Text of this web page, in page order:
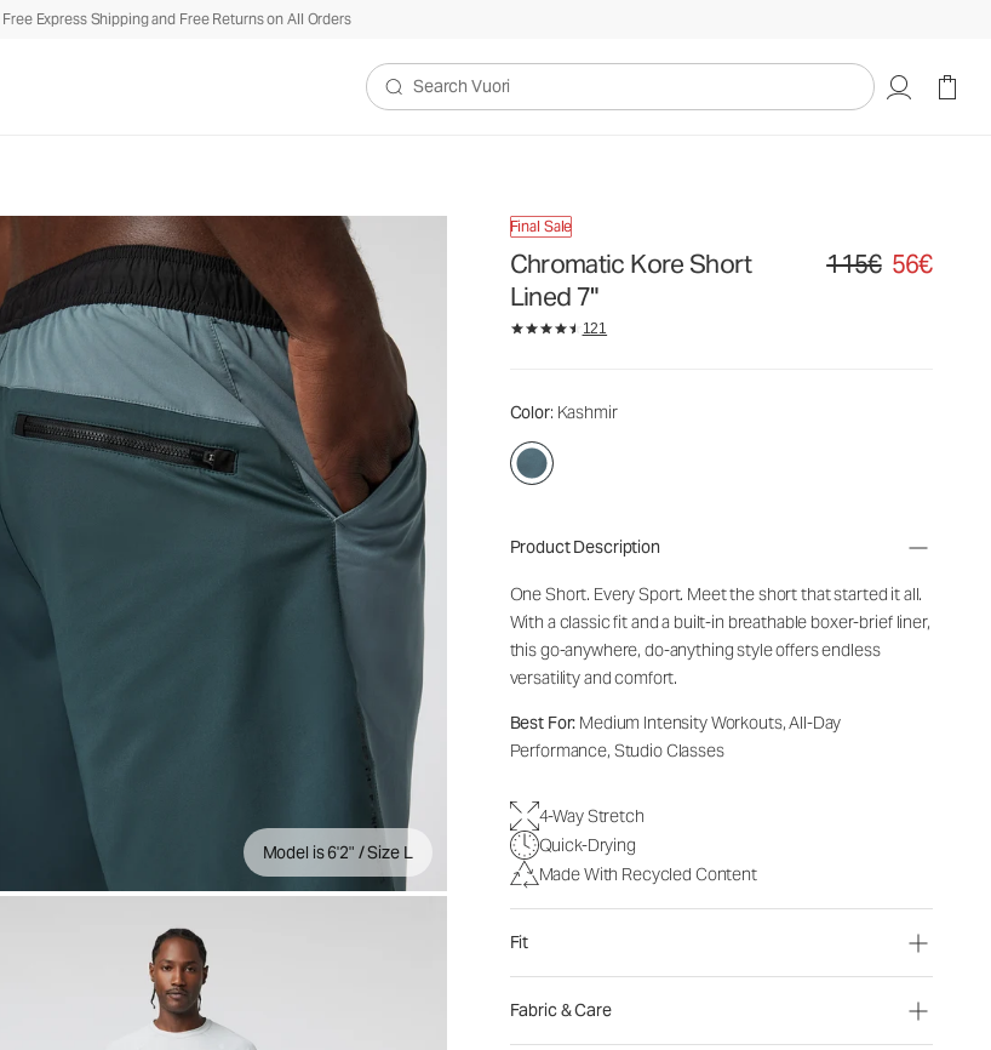
Free Express Shipping and Free Returns on All Orders
Search Vuori
Model is 6'2" / Size L
Final Sale
Chromatic Kore Short
Lined 7"
Original price 115€.
115€ 56€
121
Color: Kashmir
Product Description
One Short. Every Sport. Meet the short that started it all.
With a classic fit and a built-in breathable boxer-brief liner,
this go-anywhere, do-anything style offers endless
versatility and comfort.
Best For: Medium Intensity Workouts, All-Day
Performance, Studio Classes
4-Way Stretch
Quick-Drying
Made With Recycled Content
Fit
Fabric & Care